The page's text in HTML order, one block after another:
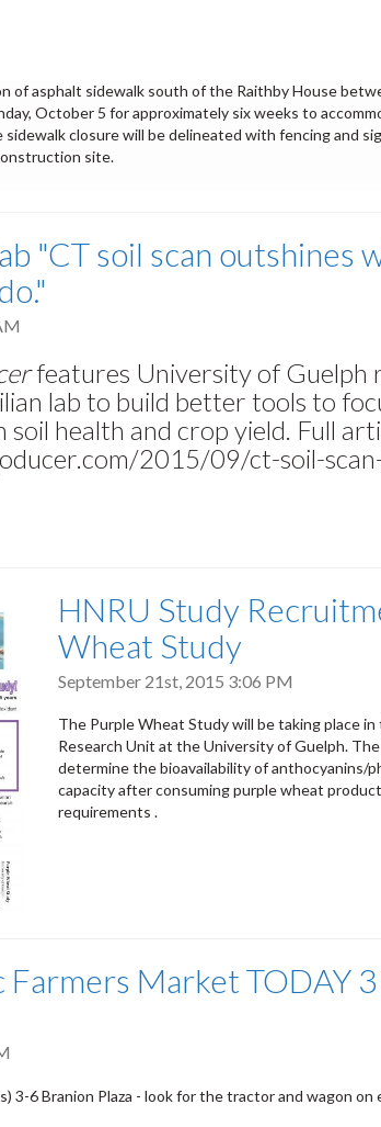
of asphalt sidewalk south of the Raithby House
October 5 for approximately six weeks to
closure will be delineated with fencing and
site.
"CT soil scan outshines
features University of Guelph
lab to build better tools to
health and crop yield. Full
2015/09/ct-soil-
HNRU Study
Wheat Study
September 21st, 2015 3:06 PM
The Purple Wheat Study will be taking place
Research Unit at the University of Guelph.
determine the bioavailability of anthocyanins/
capacity after consuming purple wheat
requirements .
Farmers Market TODAY
3-6 Branion Plaza - look for the tractor and wagon on